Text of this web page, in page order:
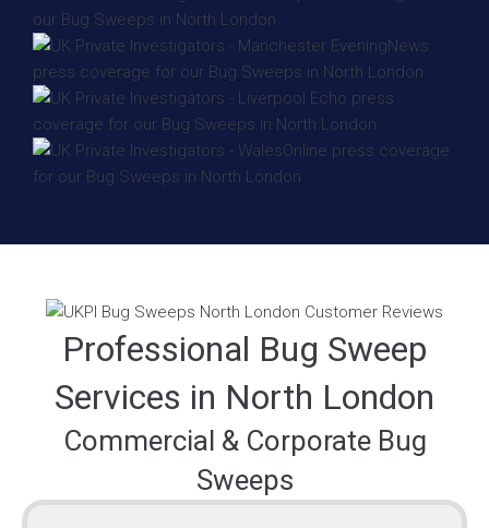
Professional Bug Sweep
Services in North London
Commercial & Corporate Bug
Sweeps